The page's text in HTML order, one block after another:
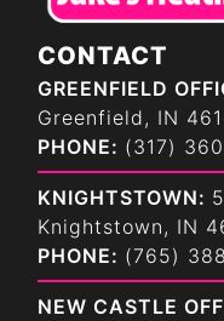
CONTACT
GREENFIELD
Greenfield, IN
PHONE: (317)
KNIGHTSTOWN:
Knightstown, IN
PHONE: (765)
NEW CASTLE